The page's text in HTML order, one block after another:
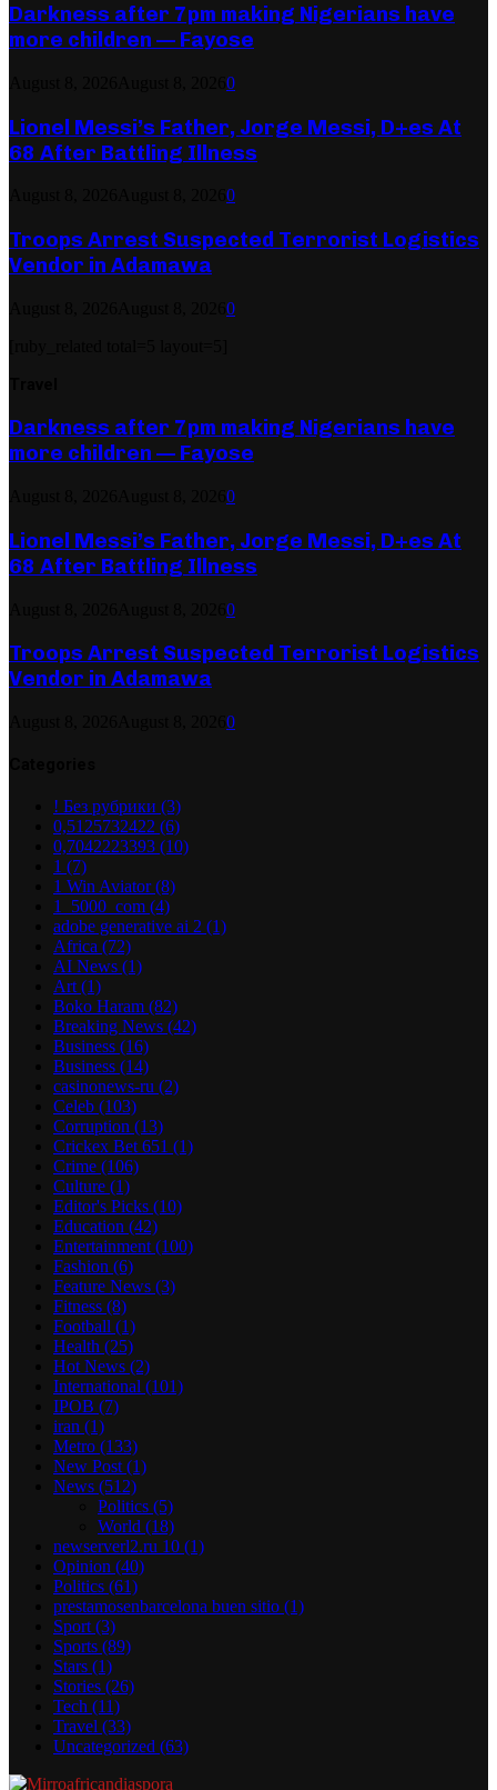
Darkness after 7pm making Nigerians have
more children — Fayose
0
Lionel Messi’s Father, Jorge Messi, D+es At
68 After Battling Illness
0
Troops Arrest Suspected Terrorist Logistics
Vendor in Adamawa
0
Darkness after 7pm making Nigerians have
more children — Fayose
0
Lionel Messi’s Father, Jorge Messi, D+es At
68 After Battling Illness
0
Troops Arrest Suspected Terrorist Logistics
Vendor in Adamawa
0
! Без рубрики (3)
0,5125732422 (6)
0,7042223393 (10)
1 (7)
1 Win Aviator(8)
1_5000_com (4)
adobe generative ai 2 (1)
Africa (72)
AI News (1)
Art (1)
Boko Haram (82)
Breaking News (42)
Business (16)
Business (14)
casinonews-ru (2)
Celeb (103)
Corruption (13)
Crickex Bet 651 (1)
Crime (106)
Culture (1)
Editor's Picks (10)
Education (42)
Entertainment (100)
Fashion (6)
Feature News (3)
Fitness (8)
Football (1)
Health (25)
Hot News (2)
International (101)
IPOB (7)
iran (1)
Metro (133)
New Post (1)
News (512)
Politics (5)
World (18)
newserverl2.ru 10 (1)
Opinion (40)
Politics (61)
prestamosenbarcelona buen sitio (1)
Sport (3)
Sports (89)
Stars (1)
Stories (26)
Tech (11)
Travel (33)
Uncategorized (63)